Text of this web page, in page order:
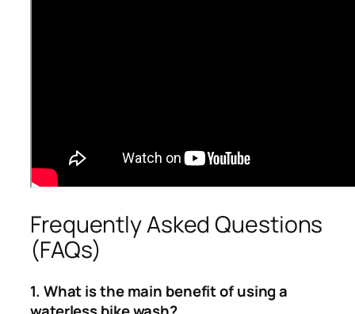
Frequently Asked Questions
(FAQs)
1. What is the main benefit of using a